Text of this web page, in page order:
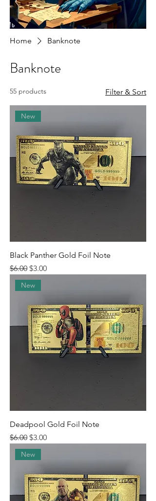
Home Banknote
Banknote
55 products Filter & Sort
New
Black Panther Gold Foil Note
Regular Price
$6.00 Sale Price
$3.00
New
Deadpool Gold Foil Note
Regular Price
$6.00 Sale Price
$3.00
New